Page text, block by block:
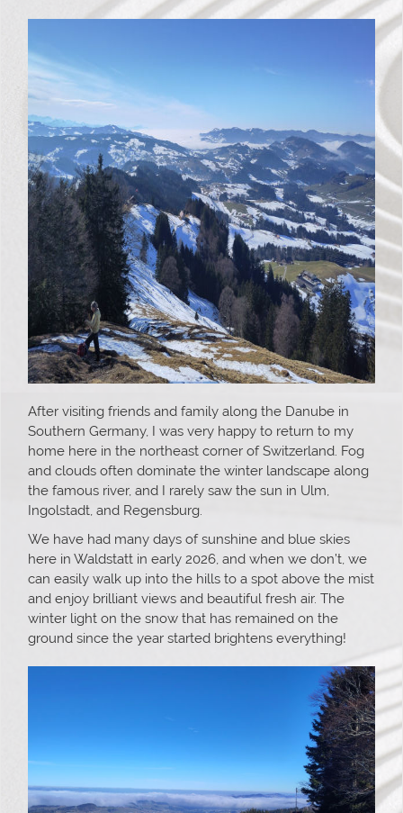
After visiting friends and family along the Danube in
Southern Germany, I was very happy to return to my
home here in the northeast corner of Switzerland. Fog
and clouds often dominate the winter landscape along
the famous river, and I rarely saw the sun in Ulm,
Ingolstadt, and Regensburg.
We have had many days of sunshine and blue skies
here in Waldstatt in early 2026, and when we don’t, we
can easily walk up into the hills to a spot above the mist
and enjoy brilliant views and beautiful fresh air. The
winter light on the snow that has remained on the
ground since the year started brightens everything!